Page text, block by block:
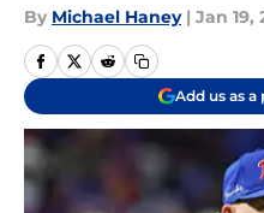
By Michael Haney | Jan 19,
Add us as a